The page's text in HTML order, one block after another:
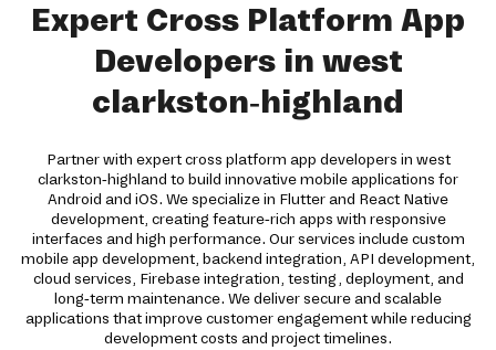
Expert Cross Platform App
Developers in west
clarkston-highland
Partner with expert cross platform app developers in west
clarkston-highland to build innovative mobile applications for
Android and iOS. We specialize in Flutter and React Native
development, creating feature-rich apps with responsive
interfaces and high performance. Our services include custom
mobile app development, backend integration, API development,
cloud services, Firebase integration, testing, deployment, and
long-term maintenance. We deliver secure and scalable
applications that improve customer engagement while reducing
development costs and project timelines.